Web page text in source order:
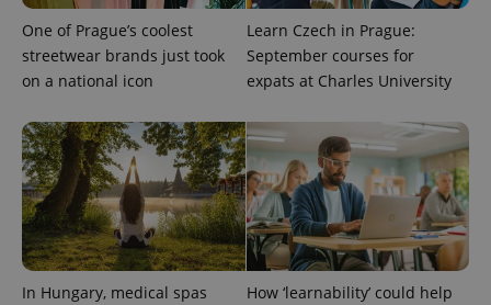
One of Prague’s coolest
streetwear brands just took
on a national icon
Learn Czech in Prague:
September courses for
expats at Charles University
In Hungary, medical spas
How ‘learnability’ could help
exprt .expats.cz